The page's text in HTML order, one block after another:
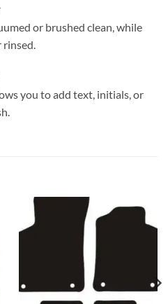
or brushed clean, while
rinsed.
you to add text, initials, or